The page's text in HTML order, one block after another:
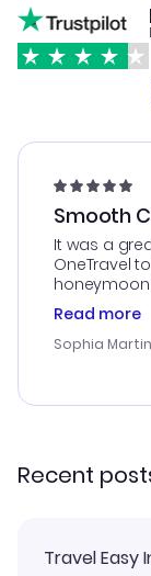
Smooth
It was a
OneTravel
honeymoon
customer
with the
smoothly.
Read more
Sophia
Recent
Travel Easy